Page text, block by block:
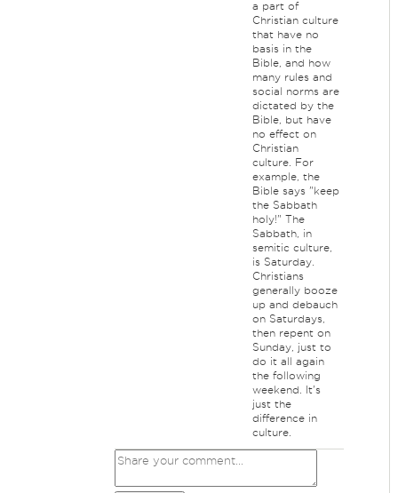
a part of
Christian culture
that have no
basis in the
Bible, and how
many rules and
social norms are
dictated by the
Bible, but have
no effect on
Christian
culture. For
example, the
Bible says "keep
the Sabbath
holy!" The
Sabbath, in
semitic culture,
is Saturday.
Christians
generally booze
up and debauch
on Saturdays,
then repent on
Sunday, just to
do it all again
the following
weekend. It's
just the
difference in
culture.